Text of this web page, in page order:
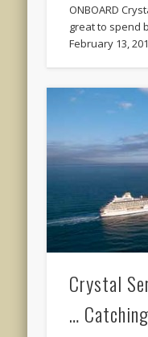
ONBOARD
great to spend
February 13,
Crystal
…